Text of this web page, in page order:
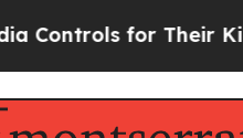
Kids. Should the